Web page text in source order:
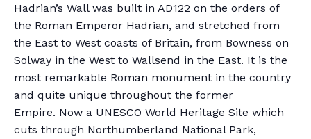
Hadrian’s Wall was built in AD122 on the orders of
the Roman Emperor Hadrian, and stretched from
the East to West coasts of Britain, from Bowness on
Solway in the West to Wallsend in the East. It is the
most remarkable Roman monument in the country
and quite unique throughout the former
Empire. Now a UNESCO World Heritage Site which
cuts through Northumberland National Park,